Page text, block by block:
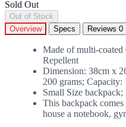
Sold Out
Out of Stock
Overview
Specs Reviews 0
Made of multi-
Repellent
Dimension: 38cm x
200 grams; Capacity:
Small Size
This backpack
house a notebook,